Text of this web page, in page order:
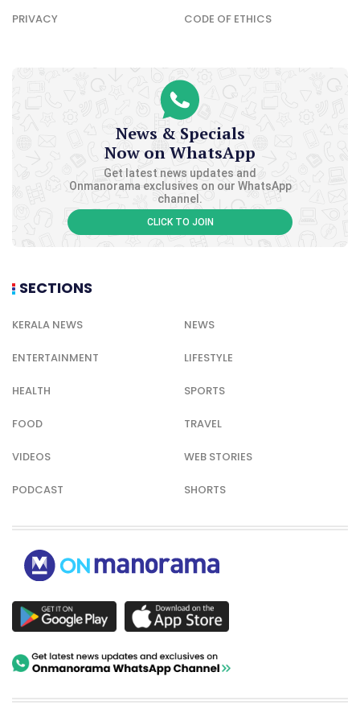
PRIVACY CODE OF ETHICS
News & Specials
Now on WhatsApp
Get latest news updates and
Onmanorama exclusives on our WhatsApp
channel.
CLICK TO JOIN
SECTIONS
KERALA NEWS NEWS
ENTERTAINMENT LIFESTYLE
HEALTH SPORTS
FOOD TRAVEL
VIDEOS WEB STORIES
PODCAST SHORTS